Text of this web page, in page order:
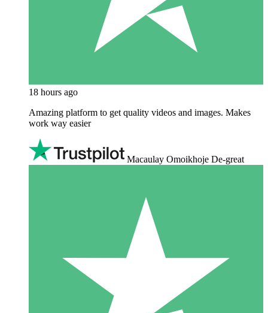
18 hours ago
Amazing platform to get quality videos and images. Makes
work way easier
Macaulay Omoikhoje De-great